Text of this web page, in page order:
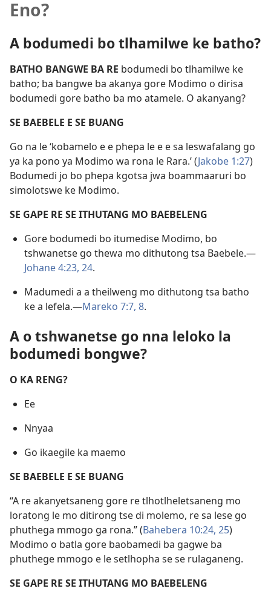
Eno?
A bodumedi bo tlhamilwe ke batho?
BATHO BANGWE BA RE bodumedi bo tlhamilwe ke
batho; ba bangwe ba akanya gore Modimo o dirisa
bodumedi gore batho ba mo atamele. O akanyang?
SE BAEBELE E SE BUANG
Go na le ‘kobamelo e e phepa le e e sa leswafalang go
ya ka pono ya Modimo wa rona le Rara.’ (Jakobe 1:27)
Bodumedi jo bo phepa kgotsa jwa boammaaruri bo
simolotswe ke Modimo.
SE GAPE RE SE ITHUTANG MO BAEBELENG
Gore bodumedi bo itumedise Modimo, bo
tshwanetse go thewa mo dithutong tsa Baebele.—
Johane 4:23, 24.
Madumedi a a theilweng mo dithutong tsa batho
ke a lefela.—Mareko 7:7, 8.
A o tshwanetse go nna leloko la
bodumedi bongwe?
O KA RENG?
Ee
Nnyaa
Go ikaegile ka maemo
SE BAEBELE E SE BUANG
“A re akanyetsaneng gore re tlhotlheletsaneng mo
loratong le mo ditirong tse di molemo, re sa lese go
phuthega mmogo ga rona.” (Bahebera 10:24, 25)
Modimo o batla gore baobamedi ba gagwe ba
phuthege mmogo e le setlhopha se se rulaganeng.
SE GAPE RE SE ITHUTANG MO BAEBELENG